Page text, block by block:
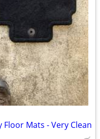
Floor Mats - Very Clean